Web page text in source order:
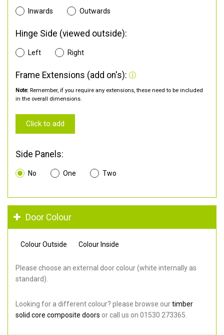
Inwards Outwards
Hinge Side (viewed outside):
Left Right
Frame Extensions (add on's):
Note: Remember, if you require any extensions, these need to be included
in the overall dimensions.
Click to add
Side Panels:
No One Two
Door Colour
Colour Outside Colour Inside
Please choose an external door colour (white internally as
standard).
Looking for a different colour? please browse ourtimber
solid core composite doors or call us on 01530 273365.